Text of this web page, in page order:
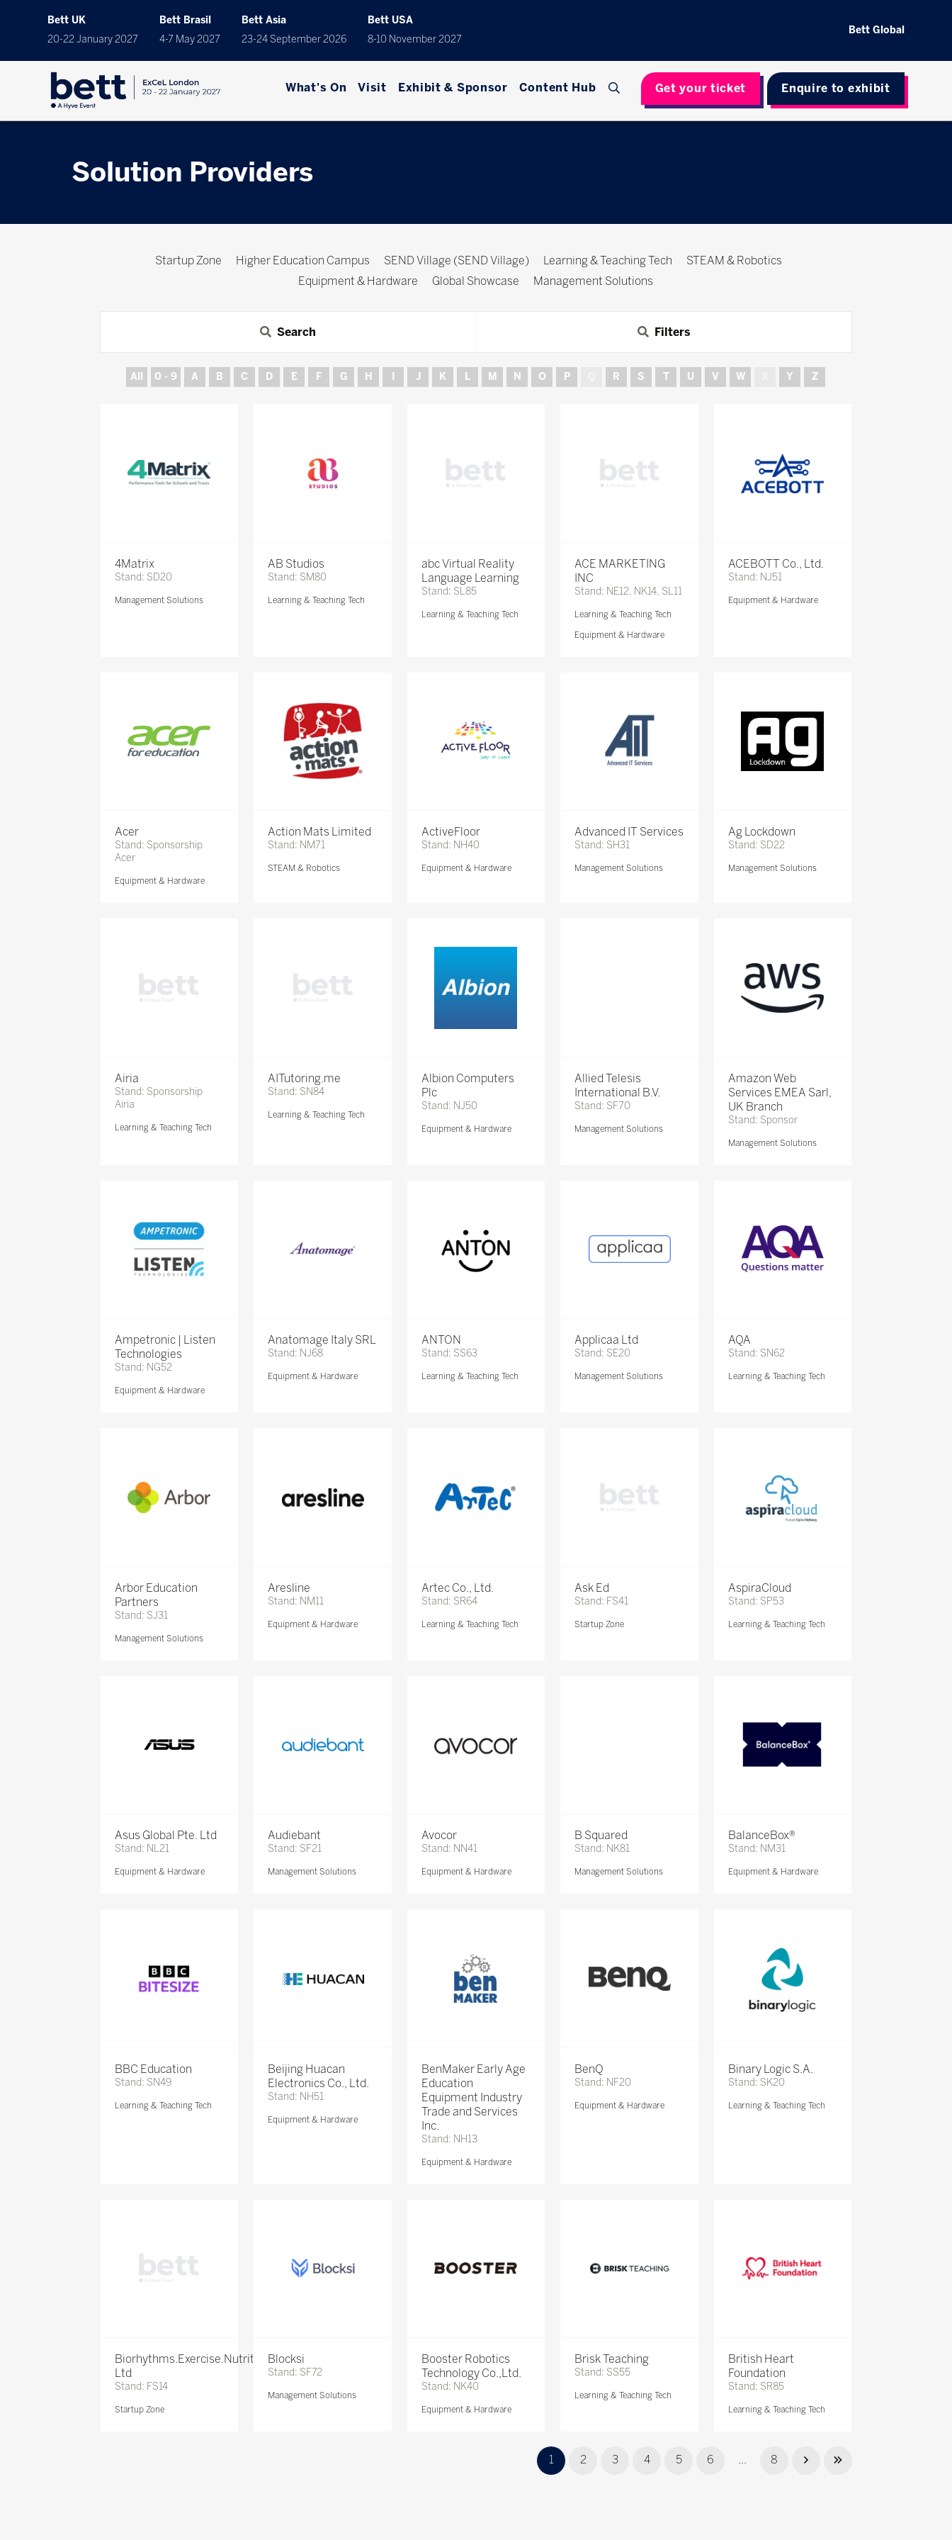
Bett UK
20-22 January 2027
Bett Brasil
4-7 May 2027
Bett Asia
23-24 September 2026
Bett USA
8-10 November 2027
Bett Global
What's On Visit Exhibit & Sponsor Content Hub Get your ticket Enquire to exhibit
Solution Providers
Startup Zone Higher Education Campus SEND Village (SEND Village) Learning & Teaching Tech
STEAM & Robotics
Equipment & Hardware
Global Showcase Management Solutions
Search Filters
All 0 - 9 A B C D E F G H J K L M N O P R S T U V W Y Z
4Matrix
Stand: SD20
Management Solutions
AB Studios
Stand: SM80
Learning & Teaching Tech
abc Virtual Reality
Language Learning
Stand: SL85
Learning & Teaching Tech
ACE MARKETING
INC
Stand: NE12, NK14, SL11
Learning & Teaching Tech
Equipment & Hardware
ACEBOTT Co., Ltd.
Stand: NJ51
Equipment & Hardware
Acer
Stand: Sponsorship
Acer
Equipment & Hardware
Action Mats Limited
Stand: NM71
STEAM & Robotics
ActiveFloor
Stand: NH40
Equipment & Hardware
Advanced IT Services
Stand: SH31
Management Solutions
Ag Lockdown
Stand: SD22
Management Solutions
Airia
Stand: Sponsorship
Airia
Learning & Teaching Tech
AITutoring.me
Stand: SN84
Learning & Teaching Tech
Albion Computers
Plc
Stand: NJ50
Equipment & Hardware
Allied Telesis
International B.V.
Stand: SF70
Management Solutions
Amazon Web
Services EMEA Sarl,
UK Branch
Stand: Sponsor
Management Solutions
Ampetronic | Listen
Technologies
Stand: NG52
Equipment & Hardware
Anatomage Italy SRL
Stand: NJ68
Equipment & Hardware
ANTON
Stand: SS63
Learning & Teaching Tech
Applicaa Ltd
Stand: SE20
Management Solutions
AQA
Stand: SN62
Learning & Teaching Tech
Arbor Education
Partners
Stand: SJ31
Management Solutions
Aresline
Stand: NM11
Equipment & Hardware
Artec Co., Ltd.
Stand: SR64
Learning & Teaching Tech
Ask Ed
Stand: FS41
Startup Zone
AspiraCloud
Stand: SP53
Learning & Teaching Tech
Asus Global Pte. Ltd
Stand: NL21
Equipment & Hardware
Audiebant
Stand: SF21
Management Solutions
Avocor
Stand: NN41
Equipment & Hardware
B Squared
Stand: NK81
Management Solutions
BalanceBox®
Stand: NM31
Equipment & Hardware
BBC Education
Stand: SN49
Learning & Teaching Tech
Beijing Huacan
Electronics Co., Ltd.
Stand: NH51
Equipment & Hardware
BenMaker Early Age
Education
Equipment Industry
Trade and Services
Inc.
Stand: NH13
Equipment & Hardware
BenQ
Stand: NF20
Equipment & Hardware
Binary Logic S.A.
Stand: SK20
Learning & Teaching Tech
Biorhythms.Exercise.Nutrition
Ltd
Stand: FS14
Startup Zone
Blocksi
Stand: SF72
Management Solutions
Booster Robotics
Technology Co.,Ltd.
Stand: NK40
Equipment & Hardware
Brisk Teaching
Stand: SS55
Learning & Teaching Tech
British Heart
Foundation
Stand: SR85
Learning & Teaching Tech
1 2 3 4 5 6 ... 8